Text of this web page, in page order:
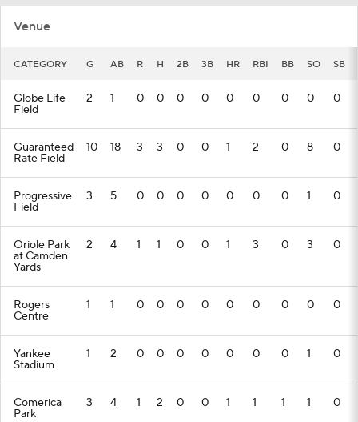
Venue
CATEGORY G AB R H 2B 3B HR RBI BB SO SB
Globe Life
Field
2 1 0 0 0 0 0 0 0 0 0
Guaranteed
Rate Field
10 18 3 3 0 0 1 2 0 8 0
Progressive
Field
3 5 0 0 0 0 0 0 0 1 0
Oriole Park
at Camden
Yards
2 4 1 1 0 0 1 3 0 3 0
Rogers
Centre
1 1 0 0 0 0 0 0 0 0 0
Yankee
Stadium
1 2 0 0 0 0 0 0 0 1 0
Comerica
Park
3 4 1 2 0 0 1 1 1 1 0